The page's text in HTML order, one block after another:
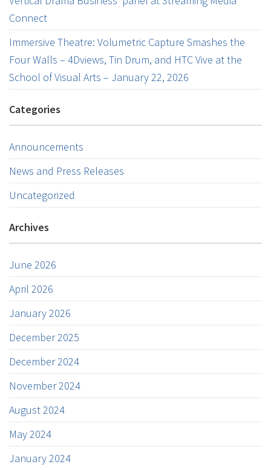
Connect
Immersive Theatre: Volumetric Capture Smashes the
Four Walls – 4Dviews, Tin Drum, and HTC Vive at the
School of Visual Arts – January 22, 2026
Categories
Announcements
News and Press Releases
Uncategorized
Archives
June 2026
April 2026
January 2026
December 2025
December 2024
November 2024
August 2024
May 2024
January 2024